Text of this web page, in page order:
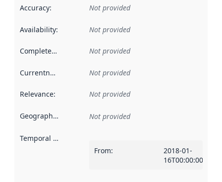
Accuracy: Not provided
Availability: Not provided
Completeness Not provided
Currentness Not provided
Relevance: Not provided
Geographical scope Not provided
Temporal scope
From:
2018-01-
16T00:00:00Z